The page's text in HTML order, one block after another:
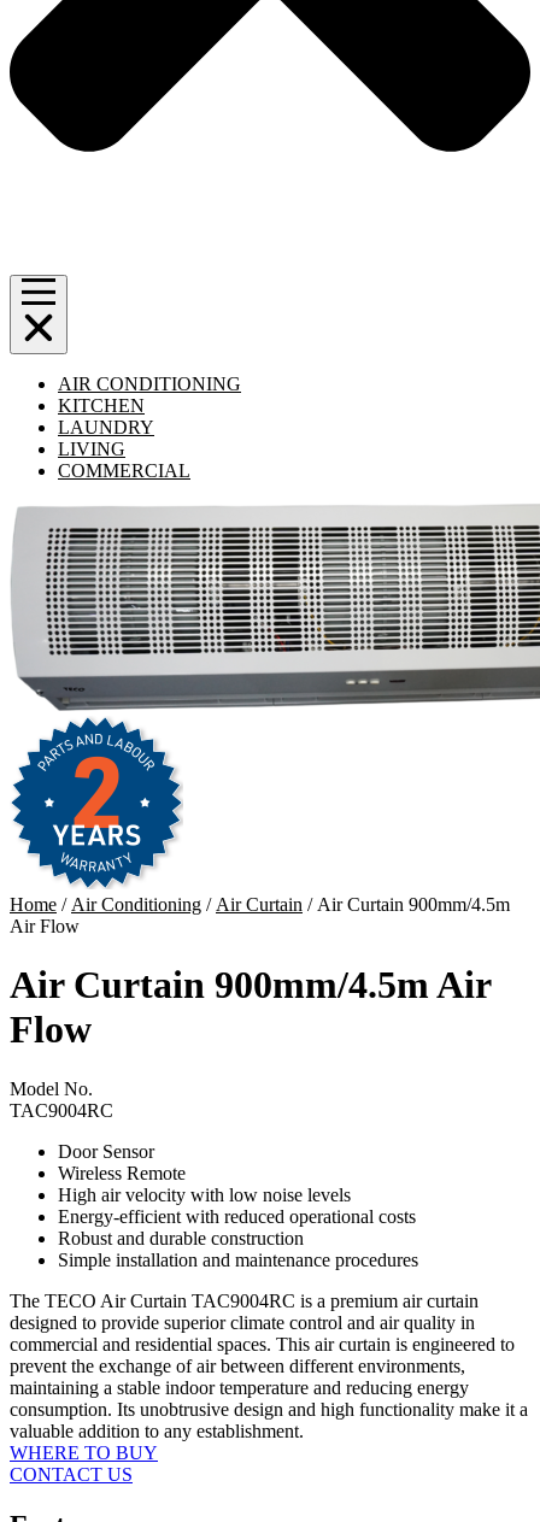
AIR CONDITIONING
KITCHEN
LAUNDRY
LIVING
COMMERCIAL
Home / Air Conditioning / Air Curtain / Air Curtain 900mm/4.5m
Air Flow
Air Curtain 900mm/4.5m Air
Flow
Model No.
TAC9004RC
Door Sensor
Wireless Remote
High air velocity with low noise levels
Energy-efficient with reduced operational costs
Robust and durable construction
Simple installation and maintenance procedures
The TECO Air Curtain TAC9004RC is a premium air curtain
designed to provide superior climate control and air quality in
commercial and residential spaces. This air curtain is engineered to
prevent the exchange of air between different environments,
maintaining a stable indoor temperature and reducing energy
consumption. Its unobtrusive design and high functionality make it a
valuable addition to any establishment.
WHERE TO BUY
CONTACT US